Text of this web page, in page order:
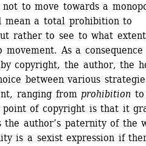
to move towards a
mean a total prohibition to
rather to see to what extent
As a consequence
copyright, the author, the
between various
ranging fromprohibition to
point of copyright is that it
author’s paternity of the
is a sexist expression if